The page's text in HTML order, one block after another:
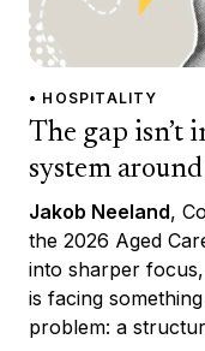
• HOSPITALITY
The gap isn’t
system
Jakob Neeland,
the 2026 Aged
into sharper focus,
is facing
problem: a